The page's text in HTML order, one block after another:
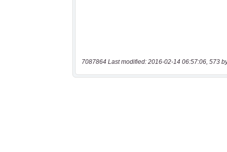
7087864 Last modified: 2016-02-14 06:57:06, 573